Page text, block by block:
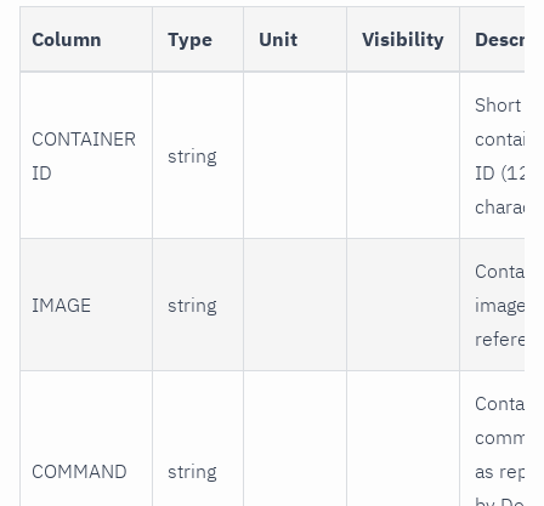
Column Type Unit Visibility
CONTAINER
ID
string
Short
ID (12
IMAGE string
image
COMMAND string
as